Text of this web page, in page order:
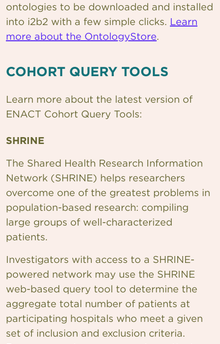
ontologies to be downloaded and installed
into i2b2 with a few simple clicks. Learn
more about the OntologyStore.
COHORT QUERY TOOLS
Learn more about the latest version of
ENACT Cohort Query Tools:
SHRINE
The Shared Health Research Information
Network (SHRINE) helps researchers
overcome one of the greatest problems in
population-based research: compiling
large groups of well-characterized
patients.
Investigators with access to a SHRINE-
powered network may use the SHRINE
web-based query tool to determine the
aggregate total number of patients at
participating hospitals who meet a given
set of inclusion and exclusion criteria.